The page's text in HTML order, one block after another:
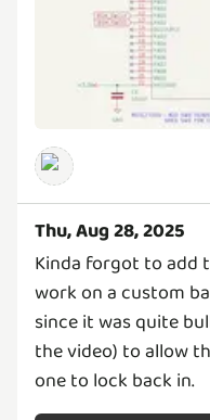
Thu, Aug 28, 2025
Kinda forgot to add
work on a custom
since it was quite
the video) to allow
one to lock back in.